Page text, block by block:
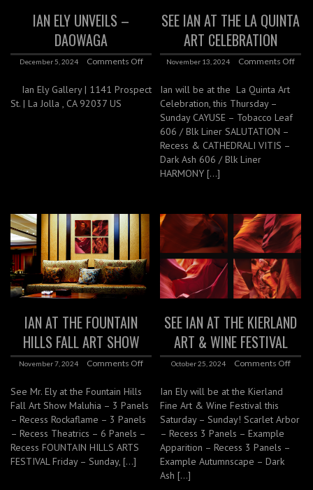
IAN ELY UNVEILS –
DAOWAGA
December 5, 2024 Comments Off
Ian Ely Gallery | 1141 Prospect
St. | La Jolla , CA 92037 US
SEE IAN AT THE LA QUINTA
ART CELEBRATION
November 13, 2024 Comments Off
Ian will be at the La Quinta Art
Celebration, this Thursday –
Sunday CAYUSE – Tobacco Leaf
606 / Blk Liner SALUTATION –
Recess & CATHEDRALI VITIS –
Dark Ash 606 / Blk Liner
HARMONY […]
IAN AT THE FOUNTAIN
HILLS FALL ART SHOW
November 7, 2024 Comments Off
See Mr. Ely at the Fountain Hills
Fall Art Show Maluhia – 3 Panels
– Recess Rockaflame – 3 Panels
– Recess Theatrics – 6 Panels –
Recess FOUNTAIN HILLS ARTS
FESTIVAL Friday – Sunday, […]
SEE IAN AT THE KIERLAND
ART & WINE FESTIVAL
October 25, 2024 Comments Off
Ian Ely will be at the Kierland
Fine Art & Wine Festival this
Saturday – Sunday! Scarlet Arbor
– Recess 3 Panels – Example
Apparition – Recess 3 Panels –
Example Autumnscape – Dark
Ash […]